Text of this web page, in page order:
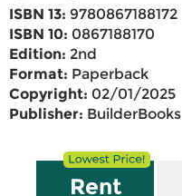
ISBN 13: 9780867188172
ISBN 10: 0867188170
Edition: 2nd
Format: Paperback
Copyright: 02/01/2025
Publisher: BuilderBooks
Rent